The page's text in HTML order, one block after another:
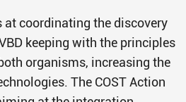
at coordinating the discovery
keeping with the principles
organisms, increasing the
The COST Action